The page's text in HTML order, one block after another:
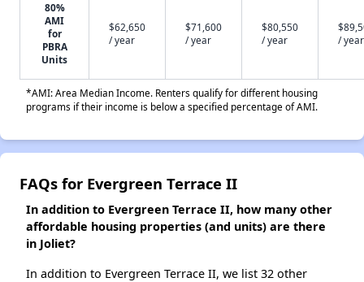
80%
AMI
for
PBRA
Units
$62,650
/ year
$71,600
/ year
$80,550
/ year
/ year
*AMI: Area Median Income. Renters qualify for different housing
programs if their income is below a specified percentage of AMI.
FAQs for Evergreen Terrace II
In addition to Evergreen Terrace II, how many other
affordable housing properties (and units) are there
in Joliet?
In addition to Evergreen Terrace II, we list 32 other